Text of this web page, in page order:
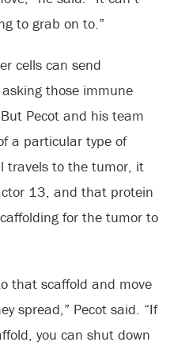
to grab on to.”
cells can send
those immune
Pecot and his team
a particular type of
travels to the tumor, it
13, and that protein
for the tumor to
that scaffold and move
spread,” Pecot said. “If
you can shut down